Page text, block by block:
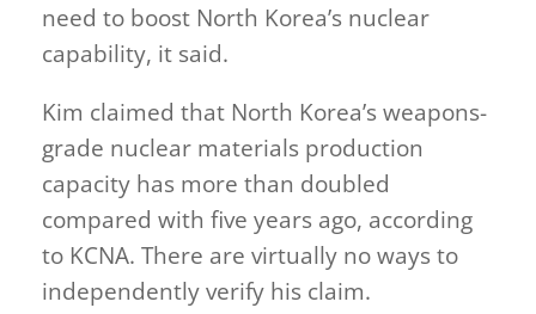
need to boost North Korea’s nuclear
capability, it said.
Kim claimed that North Korea’s weapons-
grade nuclear materials production
capacity has more than doubled
compared with five years ago, according
to KCNA. There are virtually no ways to
independently verify his claim.